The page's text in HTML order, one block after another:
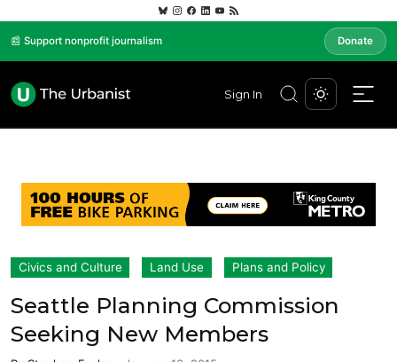
📰 Support nonprofit journalism Donate
Sign In
Civics and Culture Land Use Plans and Policy
Seattle Planning Commission
Seeking New Members